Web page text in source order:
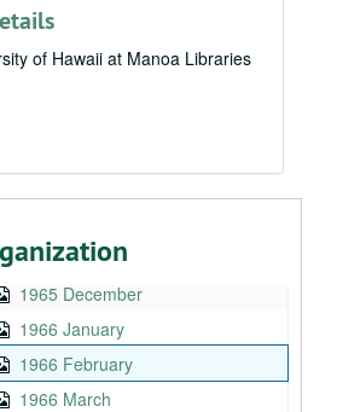
of Hawaii at Manoa Libraries
1965 April
1965 May
1965 November
1965 December
1966 January
1966 February
1966 March